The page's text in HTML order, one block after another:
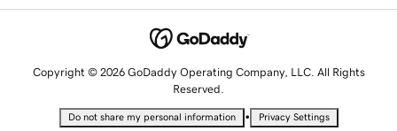
Copyright © 2026 GoDaddy Operating Company, LLC. All Rights
Reserved.
Do not share my personal information • Privacy Settings